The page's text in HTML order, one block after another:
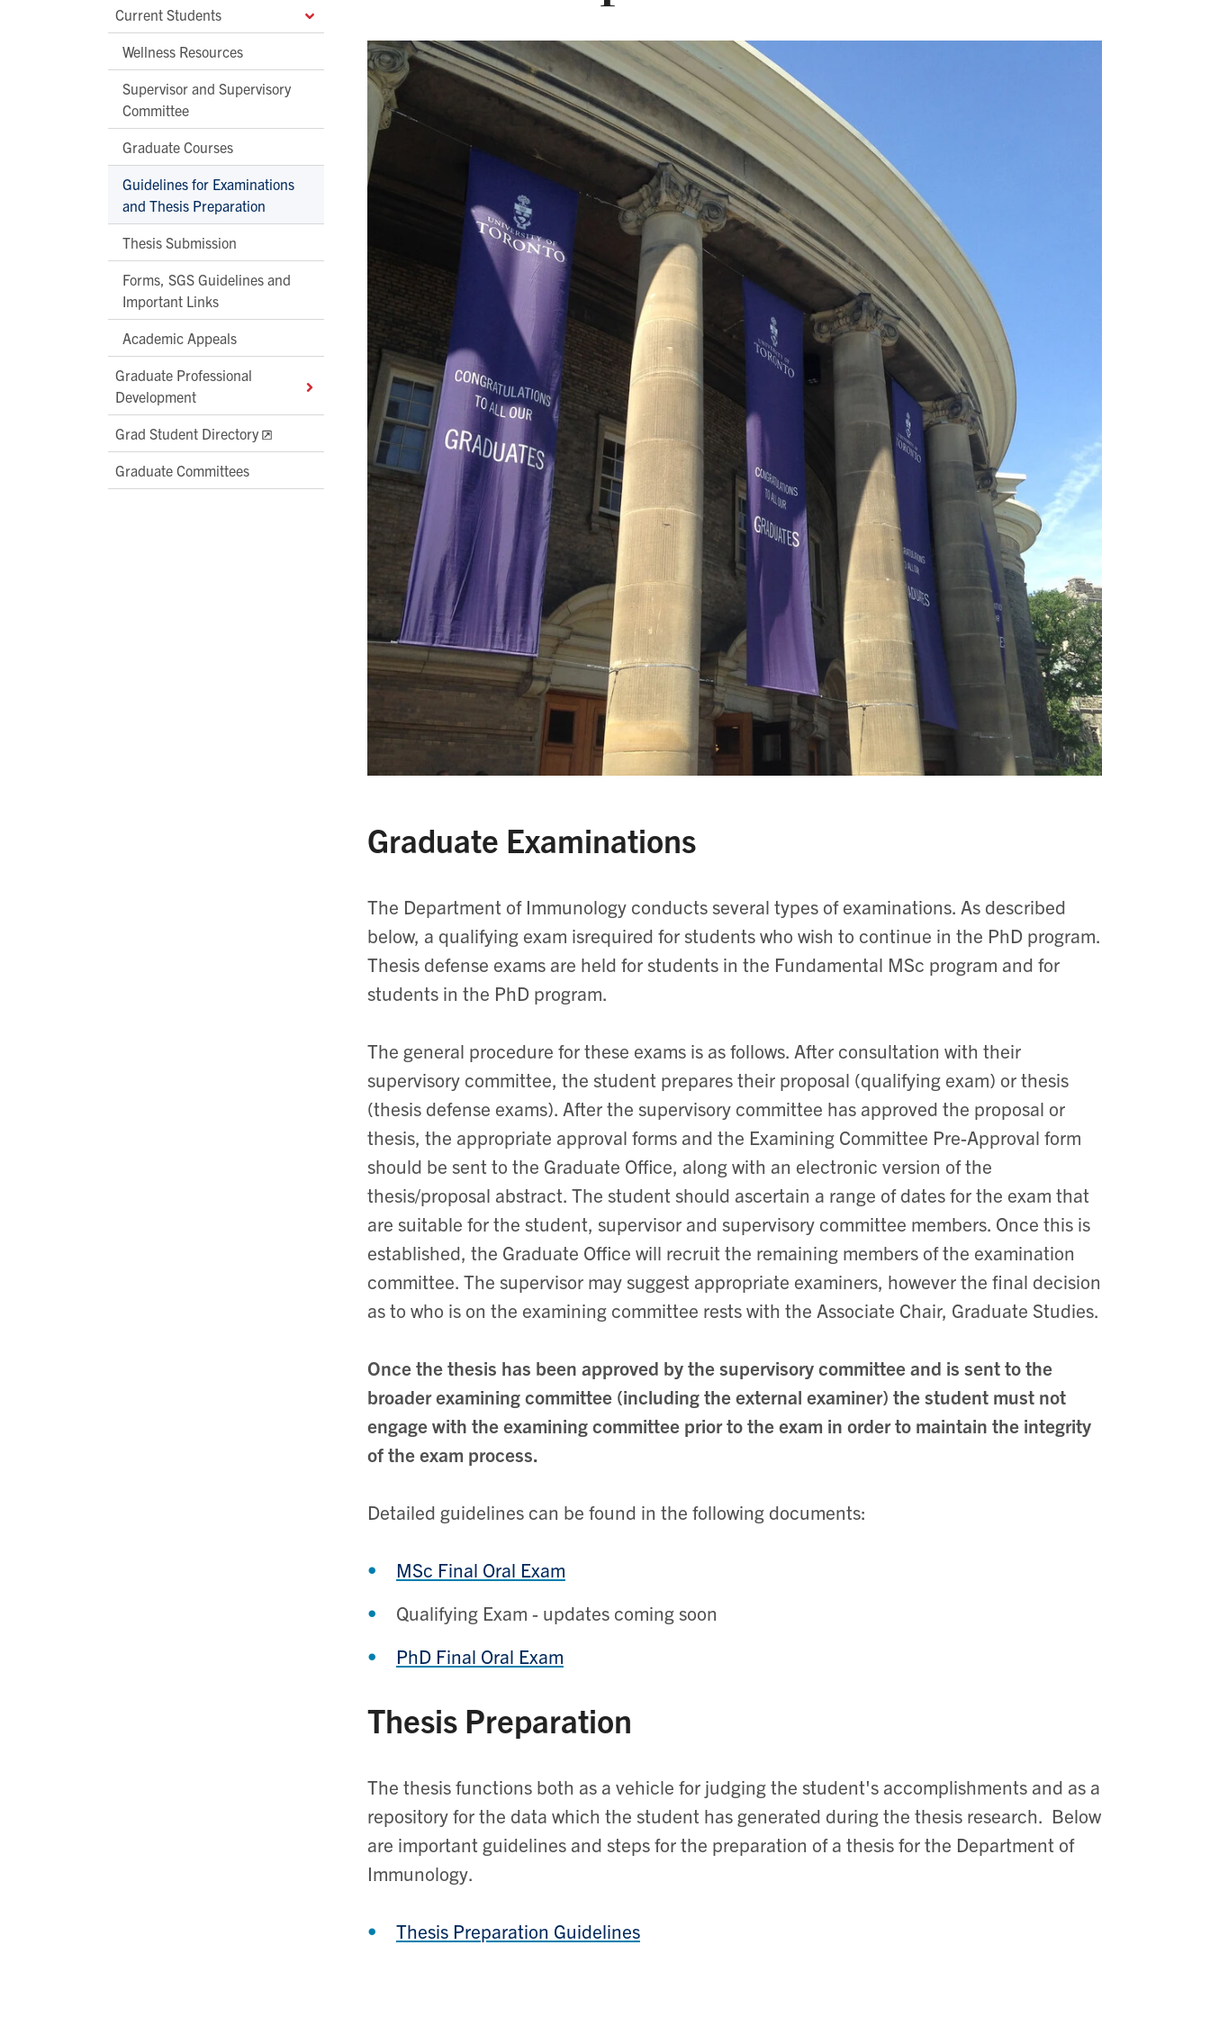
Current Students
Wellness Resources
Supervisor and Supervisory
Committee
Graduate Courses
Guidelines for Examinations
and Thesis Preparation
Thesis Submission
Forms, SGS Guidelines and
Important Links
Academic Appeals
Graduate Professional
Development
Grad Student Directory
Graduate Committees
Graduate Examinations
The Department of Immunology conducts several types of examinations. As described
below, a qualifying exam isrequired for students who wish to continue in the PhD program.
Thesis defense exams are held for students in the Fundamental MSc program and for
students in the PhD program.
The general procedure for these exams is as follows. After consultation with their
supervisory committee, the student prepares their proposal (qualifying exam) or thesis
(thesis defense exams). After the supervisory committee has approved the proposal or
thesis, the appropriate approval forms and the Examining Committee Pre-Approval form
should be sent to the Graduate Office, along with an electronic version of the
thesis/proposal abstract. The student should ascertain a range of dates for the exam that
are suitable for the student, supervisor and supervisory committee members. Once this is
established, the Graduate Office will recruit the remaining members of the examination
committee. The supervisor may suggest appropriate examiners, however the final decision
as to who is on the examining committee rests with the Associate Chair, Graduate Studies.
Once the thesis has been approved by the supervisory committee and is sent to the
broader examining committee (including the external examiner) the student must not
engage with the examining committee prior to the exam in order to maintain the integrity
of the exam process.
Detailed guidelines can be found in the following documents:
MSc Final Oral Exam
Qualifying Exam - updates coming soon
PhD Final Oral Exam
Thesis Preparation
The thesis functions both as a vehicle for judging the student's accomplishments and as a
repository for the data which the student has generated during the thesis research. Below
are important guidelines and steps for the preparation of a thesis for the Department of
Immunology.
Thesis Preparation Guidelines